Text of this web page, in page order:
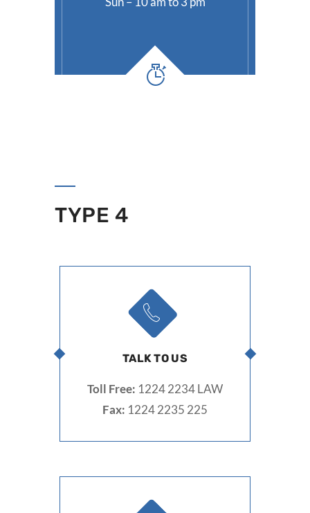
TYPE 4
TALK TO US
Toll Free: 1224 2234 LAW
Fax: 1224 2235 225